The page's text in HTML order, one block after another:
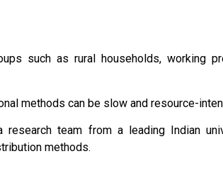
such as rural households, working
methods can be slow and resource-
team from a leading Indian
methods.